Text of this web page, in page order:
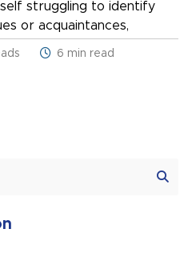
struggling to identify
or acquaintances,
6 min read